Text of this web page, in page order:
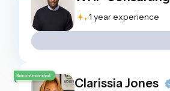
1 year experience
Clarissia Jones